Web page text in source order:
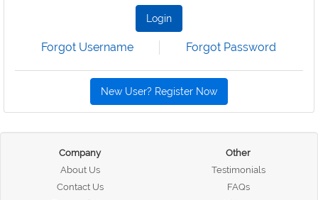
Login
Forgot Username Forgot Password
New User? Register Now
Company
About Us
Contact Us
Other
Testimonials
FAQs